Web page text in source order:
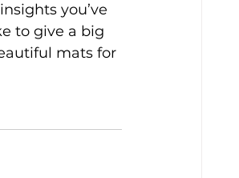
you’ve
to give a big
mats for